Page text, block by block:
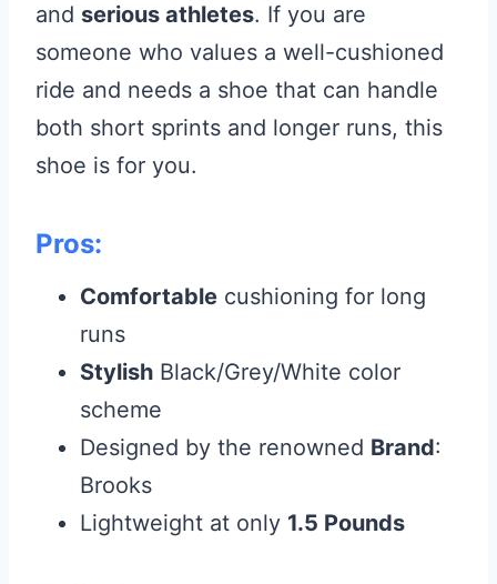
and serious athletes. If you are
someone who values a well-cushioned
ride and needs a shoe that can handle
both short sprints and longer runs, this
shoe is for you.
Pros:
Comfortable cushioning for long
runs
Stylish Black/Grey/White color
scheme
Designed by the renowned Brand:
Brooks
Lightweight at only 1.5 Pounds